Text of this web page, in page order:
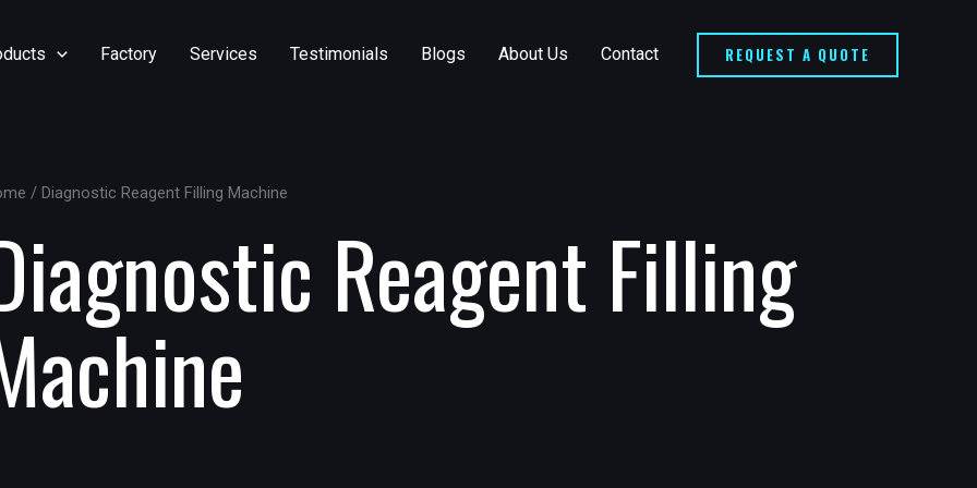
Factory Services Testimonials Blogs About Us Contact REQUEST A QUOTE
/ Diagnostic Reagent Filling Machine
Reagent Filling